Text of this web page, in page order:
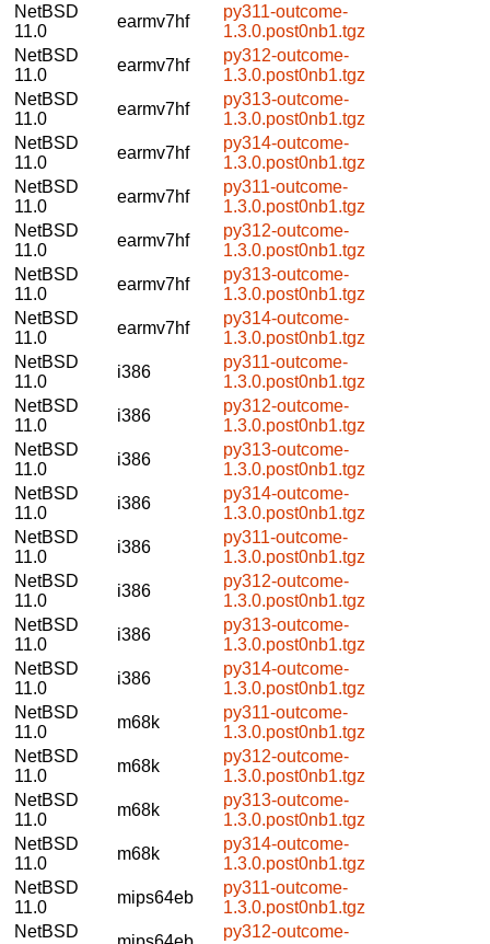
NetBSD
11.0
earmv7hf
py311-outcome-
1.3.0.post0nb1.tgz
NetBSD
11.0
earmv7hf
py312-outcome-
1.3.0.post0nb1.tgz
NetBSD
11.0
earmv7hf
py313-outcome-
1.3.0.post0nb1.tgz
NetBSD
11.0
earmv7hf
py314-outcome-
1.3.0.post0nb1.tgz
NetBSD
11.0
earmv7hf
py311-outcome-
1.3.0.post0nb1.tgz
NetBSD
11.0
earmv7hf
py312-outcome-
1.3.0.post0nb1.tgz
NetBSD
11.0
earmv7hf
py313-outcome-
1.3.0.post0nb1.tgz
NetBSD
11.0
earmv7hf
py314-outcome-
1.3.0.post0nb1.tgz
NetBSD
11.0
i386
py311-outcome-
1.3.0.post0nb1.tgz
NetBSD
11.0
i386
py312-outcome-
1.3.0.post0nb1.tgz
NetBSD
11.0
i386
py313-outcome-
1.3.0.post0nb1.tgz
NetBSD
11.0
i386
py314-outcome-
1.3.0.post0nb1.tgz
NetBSD
11.0
i386
py311-outcome-
1.3.0.post0nb1.tgz
NetBSD
11.0
i386
py312-outcome-
1.3.0.post0nb1.tgz
NetBSD
11.0
i386
py313-outcome-
1.3.0.post0nb1.tgz
NetBSD
11.0
i386
py314-outcome-
1.3.0.post0nb1.tgz
NetBSD
11.0
m68k
py311-outcome-
1.3.0.post0nb1.tgz
NetBSD
11.0
m68k
py312-outcome-
1.3.0.post0nb1.tgz
NetBSD
11.0
m68k
py313-outcome-
1.3.0.post0nb1.tgz
NetBSD
11.0
m68k
py314-outcome-
1.3.0.post0nb1.tgz
NetBSD
11.0
mips64eb
py311-outcome-
1.3.0.post0nb1.tgz
NetBSD
py312-outcome-